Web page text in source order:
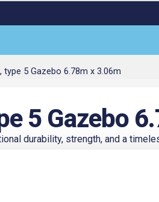
5 Gazebo 6.78m x 3.06m
5 Gazebo
durability, strength, and a